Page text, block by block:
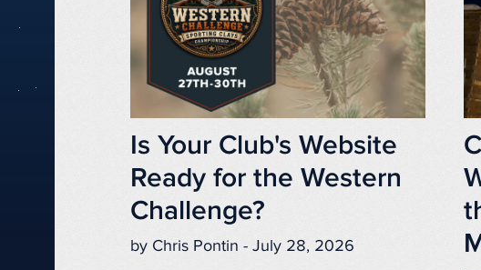
Is Your Club's Website
Ready for the Western
Challenge?
by Chris Pontin - July 28, 2026